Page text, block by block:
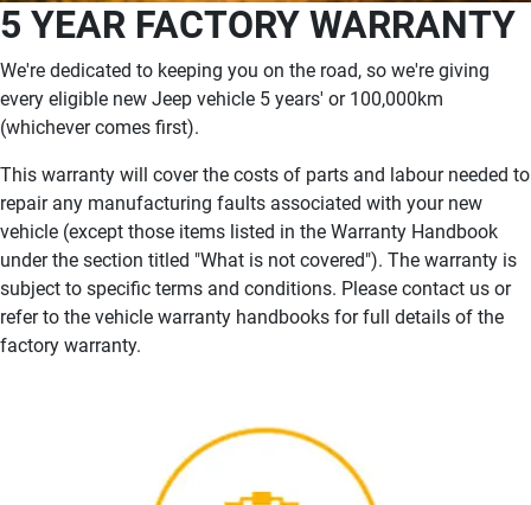
5 YEAR FACTORY WARRANTY
We're dedicated to keeping you on the road, so we're giving
every eligible new Jeep vehicle 5 years' or 100,000km
(whichever comes first).
This warranty will cover the costs of parts and labour needed to
repair any manufacturing faults associated with your new
vehicle (except those items listed in the Warranty Handbook
under the section titled "What is not covered"). The warranty is
subject to specific terms and conditions. Please contact us or
refer to the vehicle warranty handbooks for full details of the
factory warranty.